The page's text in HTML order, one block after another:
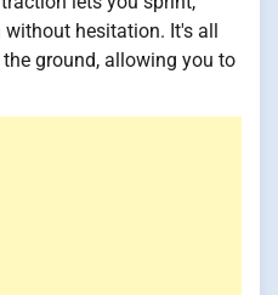
hesitation. It's all
ground, allowing you to